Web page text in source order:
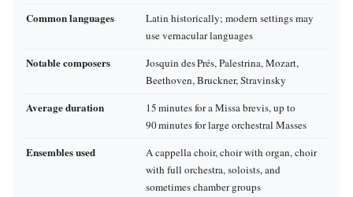
Common languages
Latin historically; modern settings may
use vernacular languages
Notable composers
Josquin des Prés, Palestrina, Mozart,
Beethoven, Bruckner, Stravinsky
Average duration
15 minutes for a Missa brevis, up to
90 minutes for large orchestral Masses
Ensembles used
A cappella choir, choir with organ, choir
with full orchestra, soloists, and
sometimes chamber groups